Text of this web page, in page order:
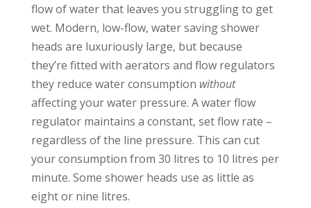
flow of water that leaves you struggling to get
wet. Modern, low-flow, water saving shower
heads are luxuriously large, but because
they’re fitted with aerators and flow regulators
they reduce water consumption without
affecting your water pressure. A water flow
regulator maintains a constant, set flow rate –
regardless of the line pressure. This can cut
your consumption from 30 litres to 10 litres per
minute. Some shower heads use as little as
eight or nine litres.